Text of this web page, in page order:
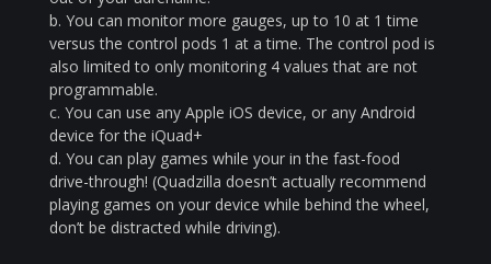
b. You can monitor more gauges, up to 10 at 1 time
versus the control pods 1 at a time. The control pod is
also limited to only monitoring 4 values that are not
programmable.
c. You can use any Apple iOS device, or any Android
device for the iQuad+
d. You can play games while your in the fast-food
drive-through! (Quadzilla doesn’t actually recommend
playing games on your device while behind the wheel,
don’t be distracted while driving).